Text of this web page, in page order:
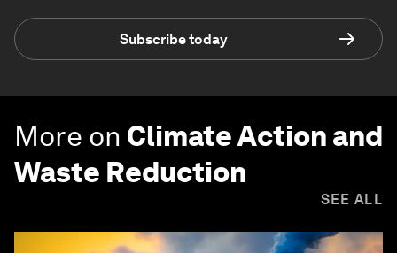
Subscribe today
More on Climate Action and
Waste Reduction
SEE ALL